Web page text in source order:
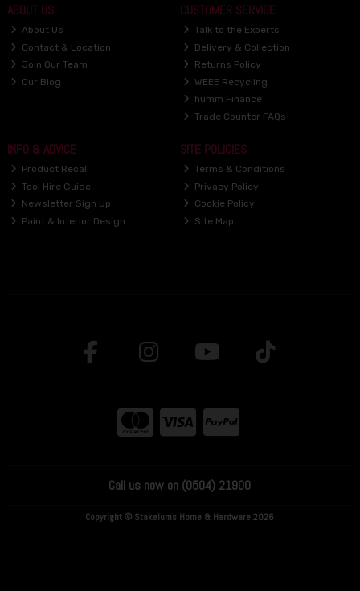
ABOUT US
About Us
Contact & Location
Join Our Team
Our Blog
CUSTOMER SERVICE
Talk to the Experts
Delivery & Collection
Returns Policy
WEEE Recycling
humm Finance
Trade Counter FAQs
INFO & ADVICE
Product Recall
Tool Hire Guide
Newsletter Sign Up
Paint & Interior Design
SITE POLICIES
Terms & Conditions
Privacy Policy
Cookie Policy
Site Map
Call us now on (0504) 21900
Copyright © Stakelums Home & Hardware 2026